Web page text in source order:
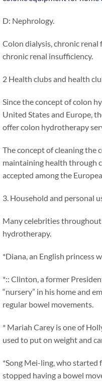
D: Nephrology.
Colon dialysis, chronic
chronic renal insufficiency.
2 Health clubs and health
Since the concept of colon
United States and Europe,
offer colon hydrotherapy
The concept of cleaning the
maintaining health through
accepted among the
3. Household and personal
Many celebrities
hydrotherapy.
*Diana, an English princess
*:: Clinton, a former
“nursery” in his home and
regular bowel movements.
* Mariah Carey is one of
used to put on weight and
*Song Mei-ling, who started
stopped having a bowel